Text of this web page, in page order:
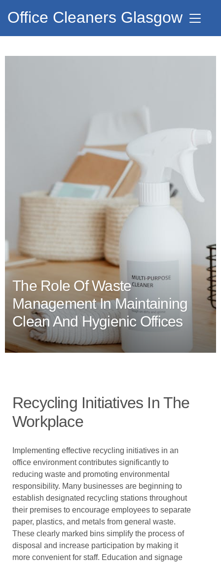
Office Cleaners Glasgow
The Role Of Waste
Management In Maintaining
Clean And Hygienic Offices
Recycling Initiatives In The
Workplace
Implementing effective recycling initiatives in an
office environment contributes significantly to
reducing waste and promoting environmental
responsibility. Many businesses are beginning to
establish designated recycling stations throughout
their premises to encourage employees to separate
paper, plastics, and metals from general waste.
These clearly marked bins simplify the process of
disposal and increase participation by making it
more convenient for staff. Education and signage